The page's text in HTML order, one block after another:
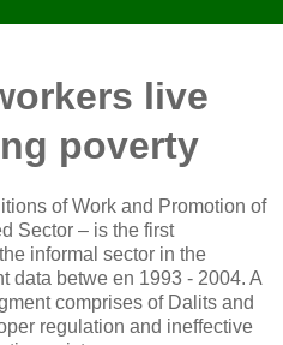
live
poverty
of Work and Promotion of
Sector – is the first
informal sector in the
data betwe en 1993 - 2004. A
comprises of Dalits and
regulation and ineffective